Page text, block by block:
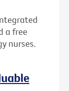
a free
nurses.